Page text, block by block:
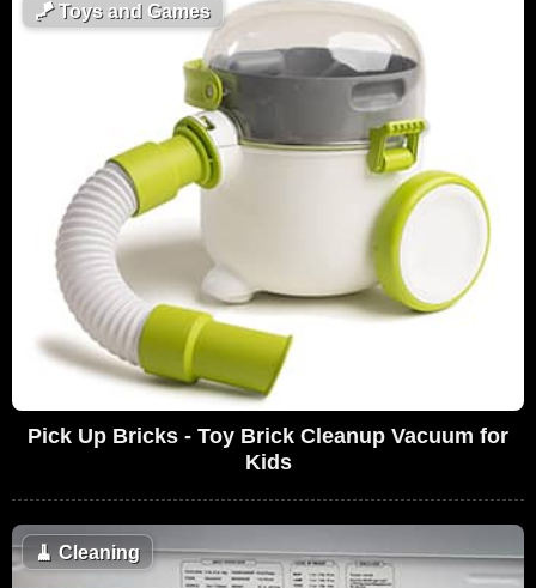
🪁Toys and Games
Pick Up Bricks - Toy Brick Cleanup Vacuum for
Kids
🧹 Cleaning